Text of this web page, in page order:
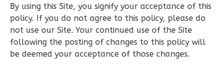
Traditional
2-
Bed/1-
Bath
By using this Site, you signify your acceptance of this
policy. If you do not agree to this policy, please do
not use our Site. Your continued use of the Site
following the posting of changes to this policy will
be deemed your acceptance of those changes.